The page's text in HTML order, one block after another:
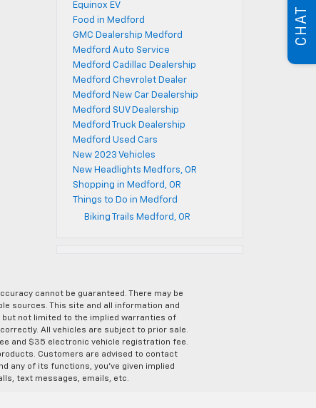
Equinox EV
Food in Medford
GMC Dealership Medford
Medford Auto Service
Medford Cadillac Dealership
Medford Chevrolet Dealer
Medford New Car Dealership
Medford SUV Dealership
Medford Truck Dealership
Medford Used Cars
New 2023 Vehicles
New Headlights Medfors, OR
Shopping in Medford, OR
Things to Do in Medford
Biking Trails Medford, OR
cannot be guaranteed. There may be
sources. This site and all information and
not limited to the implied warranties of
All vehicles are subject to prior sale.
and $35 electronic vehicle registration fee.
Customers are advised to contact
any of its functions, you’ve given implied
text messages, emails, etc.
CHAT